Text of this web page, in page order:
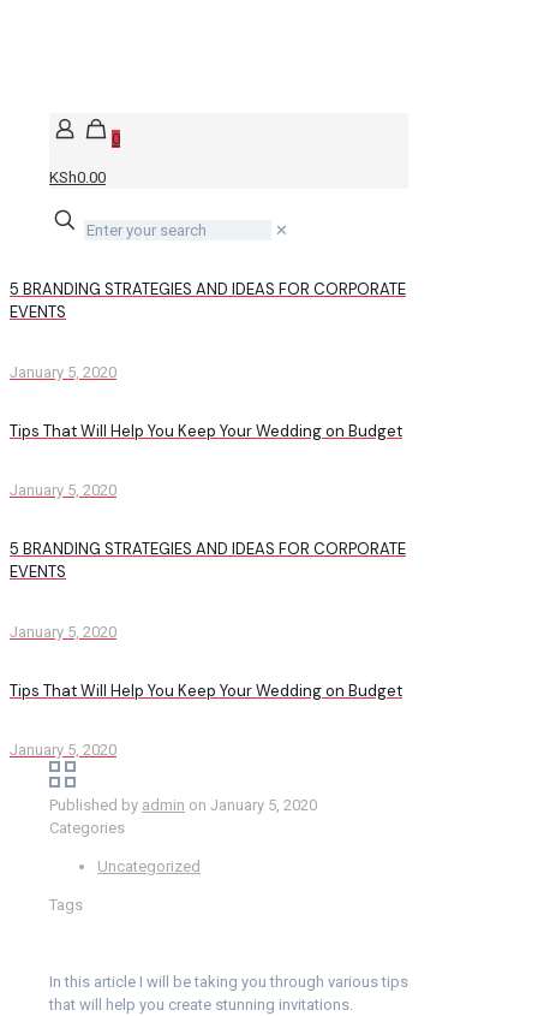
0
KSh0.00
✕
5 BRANDING STRATEGIES AND IDEAS FOR CORPORATE
EVENTS
January 5, 2020
Tips That Will Help You Keep Your Wedding on Budget
January 5, 2020
5 BRANDING STRATEGIES AND IDEAS FOR CORPORATE
EVENTS
January 5, 2020
Tips That Will Help You Keep Your Wedding on Budget
January 5, 2020
Published by admin on January 5, 2020
Categories
Uncategorized
Tags
In this article I will be taking you through various tips
that will help you create stunning invitations.